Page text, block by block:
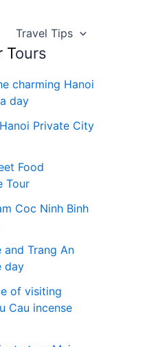
Travel Tips
Tours
charming Hanoi
day
Private City
Food
Tour
Coc Ninh Binh
and Trang An
day
of visiting
Cau incense